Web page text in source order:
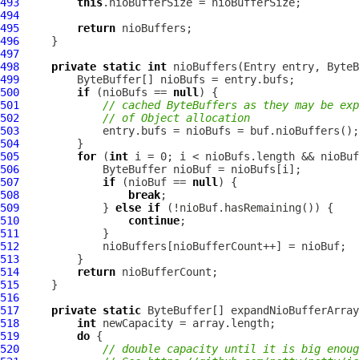
494
495
return
496
497
498
private static int nioBuffers(Entry entry,
499
500
if (nioBufs == null
501
// cached ByteBuffers as they may be
502
// of Object allocation
503
504
505
for (int
506
507
if (nioBuf == null
508
break
509
             }
else if
510
continue
511
512
513
514
return
515
516
517
private static ByteBuffer[]
518
int
519
do
520
// double capacity until it is big